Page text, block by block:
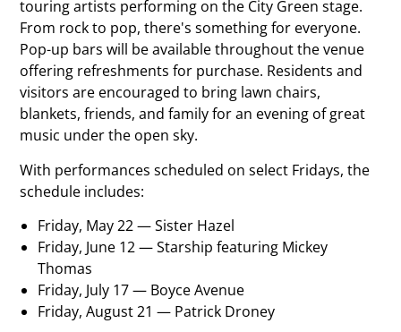
touring artists performing on the City Green stage.
From rock to pop, there's something for everyone.
Pop-up bars will be available throughout the venue
offering refreshments for purchase. Residents and
visitors are encouraged to bring lawn chairs,
blankets, friends, and family for an evening of great
music under the open sky.
With performances scheduled on select Fridays, the
schedule includes:
Friday, May 22 — Sister Hazel
Friday, June 12 — Starship featuring Mickey
Thomas
Friday, July 17 — Boyce Avenue
Friday, August 21 — Patrick Droney